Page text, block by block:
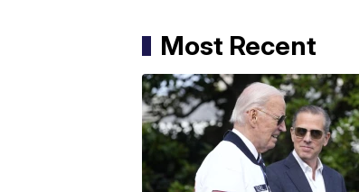
Most Recent